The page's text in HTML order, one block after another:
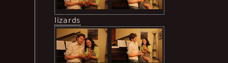
lizards